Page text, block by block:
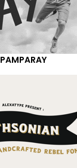
PAMPARAY